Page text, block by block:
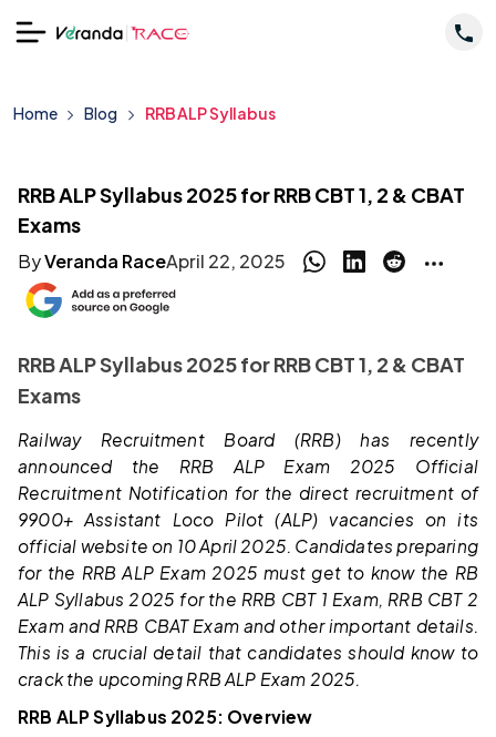
Home Blog RRB ALP Syllabus
RRB ALP Syllabus 2025 for RRB CBT 1, 2 & CBAT
Exams
ByVeranda RaceApril 22, 2025
RRB ALP Syllabus 2025 for RRB CBT 1, 2 & CBAT
Exams
Railway Recruitment Board (RRB) has recently
announced the RRB ALP Exam 2025 Official
Recruitment Notification for the direct recruitment of
9900+ Assistant Loco Pilot (ALP) vacancies on its
official website on 10 April 2025. Candidates preparing
for the RRB ALP Exam 2025 must get to know the RB
ALP Syllabus 2025 for the RRB CBT 1 Exam, RRB CBT 2
Exam and RRB CBAT Exam and other important details.
This is a crucial detail that candidates should know to
crack the upcoming RRB ALP Exam 2025.
RRB ALP Syllabus 2025: Overview